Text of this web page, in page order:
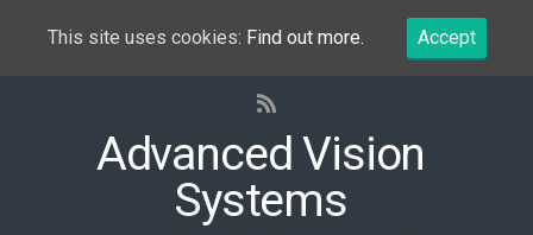
Advanced Vision
Systems
This site uses cookies: Find out more. Accept